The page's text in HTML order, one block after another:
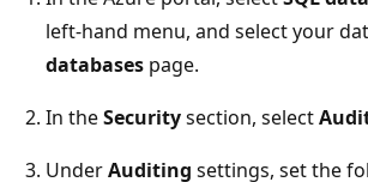
left-hand menu, and select your
databases page.
In theSecuritysection, select
UnderAuditing settings, set the